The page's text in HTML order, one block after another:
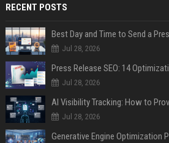
RECENT POSTS
Best Day and Time to Send a
Jul 28, 2026
Jul 28, 2026
AI Visibility Tracking: How to
Jul 28, 2026
Generative Engine Optimization